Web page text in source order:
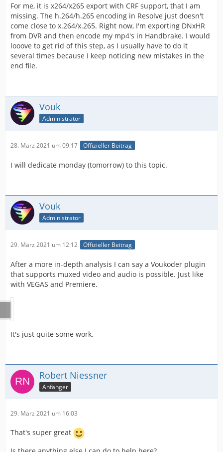
For me, it is x264/x265 export with CRF support, that I am
missing. The h.264/h.265 encoding in Resolve just doesn't
come close to x.264/x.265. Right now, I'm exporting DNxHR
from DVR and then encode my mp4's in Handbrake. I would
looove to get rid of this step, as I usually have to do it
several times because I keep noticing new mistakes in the
end file.
Vouk
Administrator
28. März 2021 um 09:17 Offizieller Beitrag
I will dedicate monday (tomorrow) to this topic.
Vouk
Administrator
29. März 2021 um 12:12 Offizieller Beitrag
After a more in-depth analysis I can say a Voukoder plugin
that supports muxed video and audio is possible. Just like
with VEGAS and Premiere.
It's just quite some work.
Robert Niessner
Anfänger
29. März 2021 um 16:03
That's super great